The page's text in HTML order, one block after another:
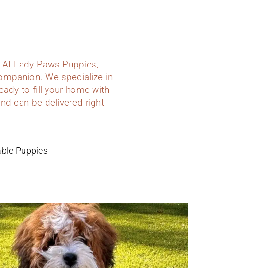
At Lady Paws Puppies,
We specialize in
to fill your home with
can be delivered right
Puppies